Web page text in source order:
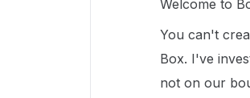
Welcome to
You can't
Box. I've
not on our